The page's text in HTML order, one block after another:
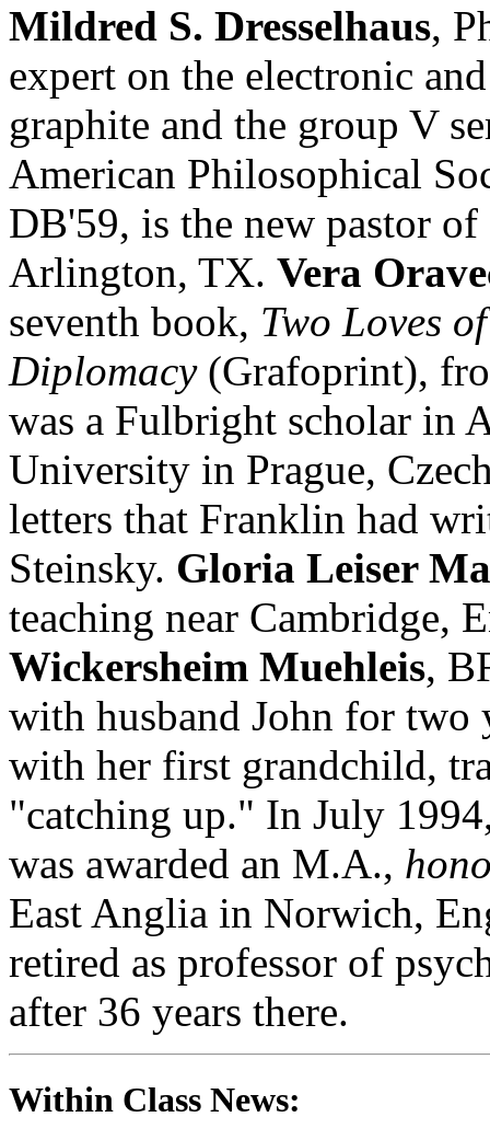
Mildred S. Dresselhaus,
expert on the electronic
graphite and the group V
American Philosophical
DB'59, is the new pastor
Arlington, TX. Vera
seventh book, Two Loves
Diplomacy(Grafoprint),
was a Fulbright scholar in
University in Prague,
letters that Franklin had
Steinsky. Gloria Leiser
teaching near Cambridge,
Wickersheim Muehleis,
with husband John for two
with her first grandchild,
"catching up." In July
was awarded an M.A.,
East Anglia in Norwich,
retired as professor of
after 36 years there.
Within Class News: